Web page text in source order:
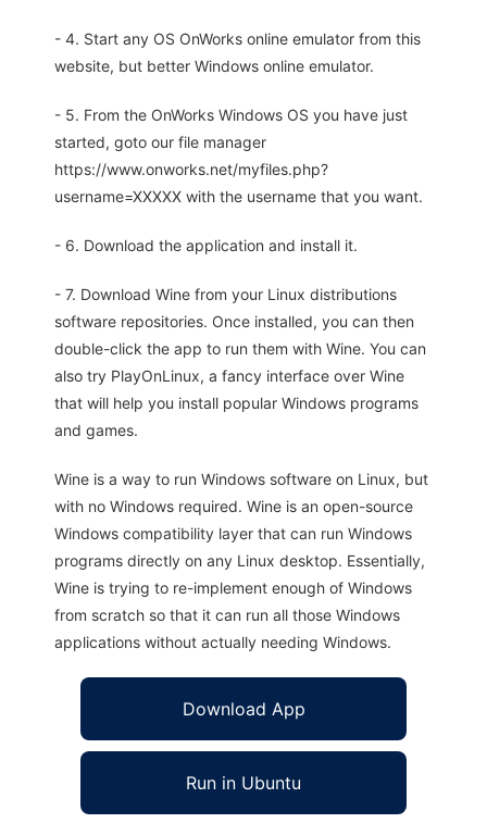
- 4. Start any OS OnWorks online emulator from this
website, but better Windows online emulator.
- 5. From the OnWorks Windows OS you have just
started, goto our file manager
https://www.onworks.net/myfiles.php?
username=XXXXX with the username that you want.
- 6. Download the application and install it.
- 7. Download Wine from your Linux distributions
software repositories. Once installed, you can then
double-click the app to run them with Wine. You can
also try PlayOnLinux, a fancy interface over Wine
that will help you install popular Windows programs
and games.
Wine is a way to run Windows software on Linux, but
with no Windows required. Wine is an open-source
Windows compatibility layer that can run Windows
programs directly on any Linux desktop. Essentially,
Wine is trying to re-implement enough of Windows
from scratch so that it can run all those Windows
applications without actually needing Windows.
Download App
Run in Ubuntu